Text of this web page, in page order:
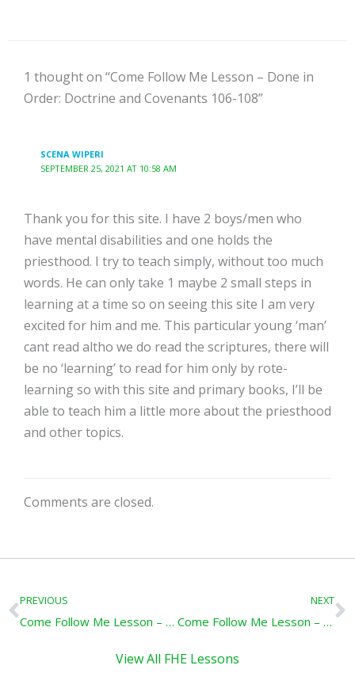
1 thought on “Come Follow Me Lesson – Done in
Order: Doctrine and Covenants 106-108”
SCENA WIPERI
SEPTEMBER 25, 2021 AT 10:58 AM
Thank you for this site. I have 2 boys/men who
have mental disabilities and one holds the
priesthood. I try to teach simply, without too much
words. He can only take 1 maybe 2 small steps in
learning at a time so on seeing this site I am very
excited for him and me. This particular young ‘man’
cant read altho we do read the scriptures, there will
be no ‘learning’ to read for him only by rote-
learning so with this site and primary books, I’ll be
able to teach him a little more about the priesthood
and other topics.
Comments are closed.
Prev
PREVIOUS
Come Follow Me Lesson – A Trial of Their Faith: Doctrine & Covenants 102-105
NEXT
Come Follow Me Lesson – Dedicating a Temple: Doctrine and Covenants 109-110
View All FHE Lessons